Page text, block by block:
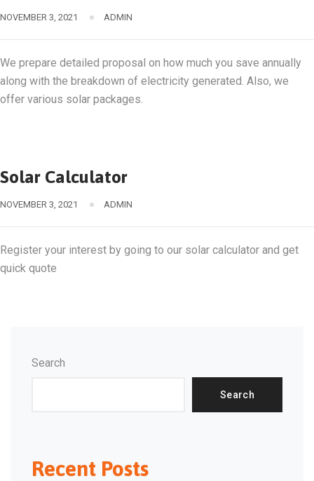
NOVEMBER 3, 2021 ADMIN
We prepare detailed proposal on how much you save annually
along with the breakdown of electricity generated. Also, we
offer various solar packages.
Solar Calculator
NOVEMBER 3, 2021 ADMIN
Register your interest by going to our solar calculator and get
quick quote
Search
Search
Recent Posts